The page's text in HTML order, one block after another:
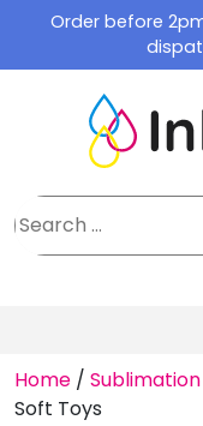
content
Order before
Home / Sublimation
Soft Toys